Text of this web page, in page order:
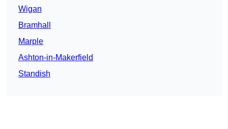
Wigan
Bramhall
Marple
Ashton-in-Makerfield
Standish